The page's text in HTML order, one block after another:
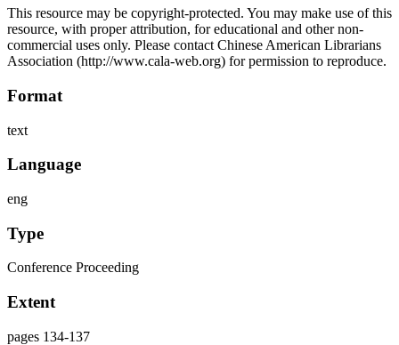
This resource may be copyright-protected. You may make use of this
resource, with proper attribution, for educational and other non-
commercial uses only. Please contact Chinese American Librarians
Association (http://www.cala-web.org) for permission to reproduce.
Format
text
Language
eng
Type
Conference Proceeding
Extent
pages 134-137